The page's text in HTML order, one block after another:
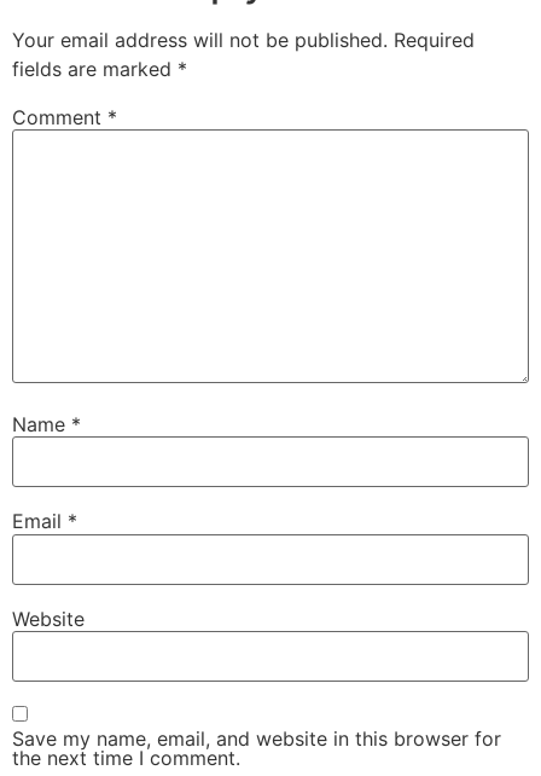
Your email address will not be published. Required
fields are marked *
Comment *
Name *
Email *
Website
Save my name, email, and website in this browser for
the next time I comment.